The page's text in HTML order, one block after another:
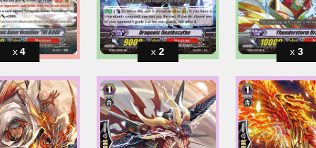
4 2 3